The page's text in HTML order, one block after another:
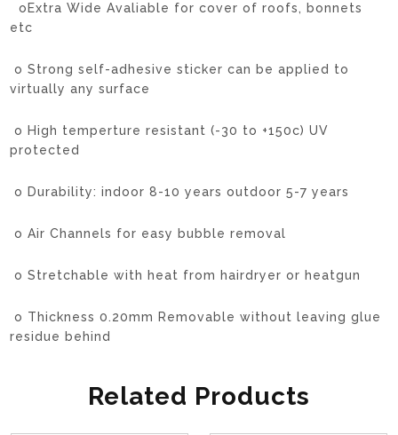
oExtra Wide Avaliable for cover of roofs, bonnets
etc
o Strong self-adhesive sticker can be applied to
virtually any surface
o High temperture resistant (-30 to +150c) UV
protected
o Durability: indoor 8-10 years outdoor 5-7 years
o Air Channels for easy bubble removal
o Stretchable with heat from hairdryer or heatgun
o Thickness 0.20mm Removable without leaving glue
residue behind
Related Products